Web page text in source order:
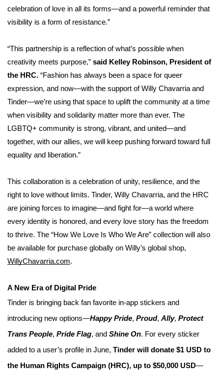
celebration of love in all its forms—and a powerful reminder that
visibility is a form of resistance.”
“This partnership is a reflection of what’s possible when
creativity meets purpose,” said Kelley Robinson, President of
the HRC. “Fashion has always been a space for queer
expression, and now—with the support of Willy Chavarria and
Tinder—we’re using that space to uplift the community at a time
when visibility and solidarity matter more than ever. The
LGBTQ+ community is strong, vibrant, and united—and
together, with our allies, we will keep pushing forward toward full
equality and liberation.”
This collaboration is a celebration of unity, resilience, and the
right to love without limits. Tinder, Willy Chavarria, and the HRC
are joining forces to imagine—and fight for—a world where
every identity is honored, and every love story has the freedom
to thrive. The “How We Love Is Who We Are” collection will also
be available for purchase globally on Willy’s global shop,
WillyChavarria.com.
A New Era of Digital Pride
Tinder is bringing back fan favorite in-app stickers and
introducing new options—Happy Pride, Proud, Ally, Protect
Trans People, Pride Flag, and Shine On. For every sticker
added to a user’s profile in June, Tinder will donate $1 USD to
the Human Rights Campaign (HRC), up to $50,000 USD—